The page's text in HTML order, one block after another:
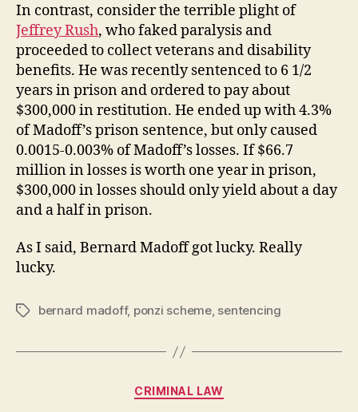
In contrast, consider the terrible plight of
Jeffrey Rush, who faked paralysis and
proceeded to collect veterans and disability
benefits. He was recently sentenced to 6 1/2
years in prison and ordered to pay about
$300,000 in restitution. He ended up with 4.3%
of Madoff’s prison sentence, but only caused
0.0015-0.003% of Madoff’s losses. If $66.7
million in losses is worth one year in prison,
$300,000 in losses should only yield about a day
and a half in prison.
As I said, Bernard Madoff got lucky. Really
lucky.
Tagsbernard madoff, ponzi scheme, sentencing
Categories
CRIMINAL LAW